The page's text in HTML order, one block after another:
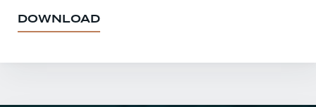
DOWNLOAD